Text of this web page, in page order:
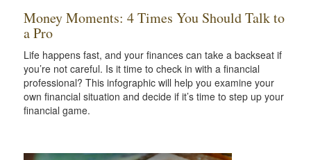
Money Moments: 4 Times You Should Talk to
a Pro
Life happens fast, and your finances can take a backseat if
you’re not careful. Is it time to check in with a financial
professional? This infographic will help you examine your
own financial situation and decide if it’s time to step up your
financial game.